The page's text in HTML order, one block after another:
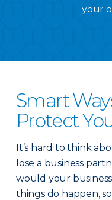
your
Smart
Protect
It’s hard to think
lose a business
would your
things do happen,